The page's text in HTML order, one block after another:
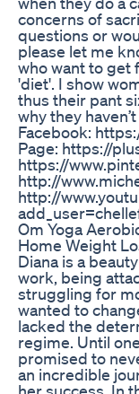
concerns of
questions or
please let me
who want to get
'diet'. I show
thus their pant
why they
Facebook:
Page: https://
https://
http://
http://
Om Yoga
Home Weight
Diana is a
work, being
struggling for
wanted to
lacked the
regime. Until
promised to
an incredible
her success. In